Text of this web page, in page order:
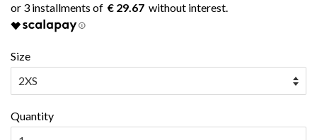
€ 29.67
Size
Quantity